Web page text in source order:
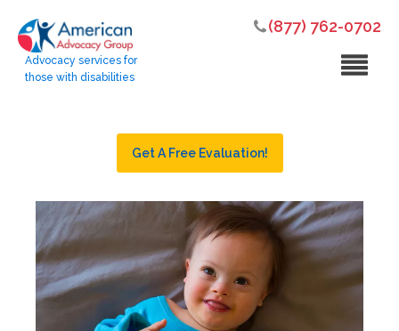
(877) 762-0702
Advocacy services for
those with disabilities
Get A Free Evaluation!